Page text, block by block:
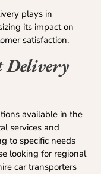
plays in
its impact on
satisfaction.
Delivery
available in the
services and
to specific needs
looking for regional
car transporters